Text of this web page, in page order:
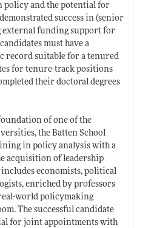
policy and the potential for
success in (senior
external funding support for
must have a
record suitable for a tenured
for tenure-track positions
their doctoral degrees
of one of the
the Batten School
in policy analysis with a
acquisition of leadership
economists, political
enriched by professors
world policymaking
The successful candidate
for joint appointments with